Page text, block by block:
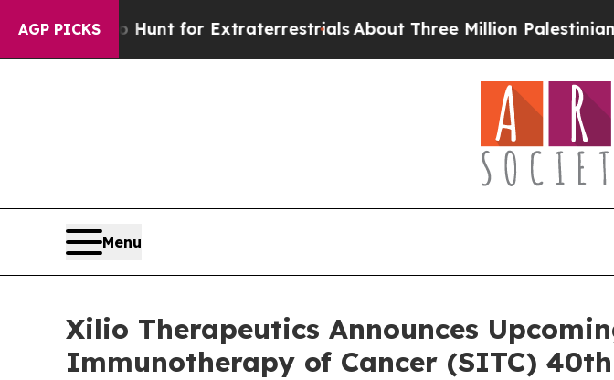
AGP PICKS
to Hunt for ExtraterrestrialsAbout Three Million Palestinians in the
Menu
Xilio Therapeutics Announces
Immunotherapy of Cancer (SITC)